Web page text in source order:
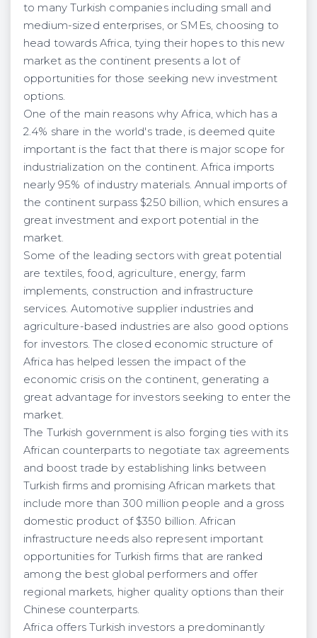
to many Turkish companies including small and
medium-sized enterprises, or SMEs, choosing to
head towards Africa, tying their hopes to this new
market as the continent presents a lot of
opportunities for those seeking new investment
options.
One of the main reasons why Africa, which has a
2.4% share in the world's trade, is deemed quite
important is the fact that there is major scope for
industrialization on the continent. Africa imports
nearly 95% of industry materials. Annual imports of
the continent surpass $250 billion, which ensures a
great investment and export potential in the
market.
Some of the leading sectors with great potential
are textiles, food, agriculture, energy, farm
implements, construction and infrastructure
services. Automotive supplier industries and
agriculture-based industries are also good options
for investors. The closed economic structure of
Africa has helped lessen the impact of the
economic crisis on the continent, generating a
great advantage for investors seeking to enter the
market.
The Turkish government is also forging ties with its
African counterparts to negotiate tax agreements
and boost trade by establishing links between
Turkish firms and promising African markets that
include more than 300 million people and a gross
domestic product of $350 billion. African
infrastructure needs also represent important
opportunities for Turkish firms that are ranked
among the best global performers and offer
regional markets, higher quality options than their
Chinese counterparts.
Africa offers Turkish investors a predominantly